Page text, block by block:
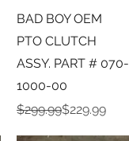
Quick View
BAD BOY OEM
PTO CLUTCH
ASSY. PART # 070-
1000-00
Regular Price
$299.99
Sale Price$229.99